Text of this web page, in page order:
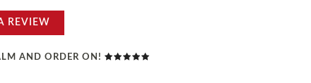
REVIEW
AND ORDER ON!